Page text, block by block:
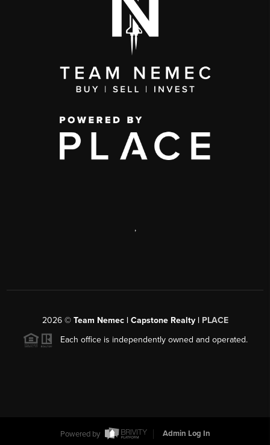
,
2026© Team Nemec | Capstone Realty | PLACE
Each office is independently owned and operated.
Powered by Admin Log In